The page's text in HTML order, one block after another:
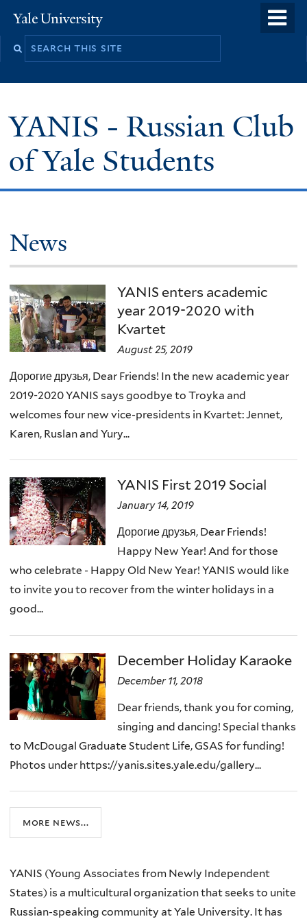
to
Yale
University
YANIS - Russian Club
of Yale Students
Welcome
News
YANIS enters academic
year 2019-2020 with
Kvartet
August 25, 2019
Дорогие друзья, Dear Friends! In the new academic year
2019-2020 YANIS says goodbye to Troyka and
welcomes four new vice-presidents in Kvartet: Jennet,
Karen, Ruslan and Yury...
YANIS First 2019 Social
January 14, 2019
Дорогие друзья, Dear Friends!
Happy New Year! And for those
who celebrate - Happy Old New Year! YANIS would like
to invite you to recover from the winter holidays in a
good...
December Holiday Karaoke
December 11, 2018
Dear friends, thank you for coming,
singing and dancing! Special thanks
to McDougal Graduate Student Life, GSAS for funding!
Photos under https://yanis.sites.yale.edu/gallery...
more news...
YANIS (Young Associates from Newly Independent
States) is a multicultural organization that seeks to unite
Russian-speaking community at Yale University. It has